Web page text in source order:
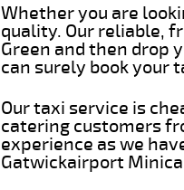
Whether you are
quality. Our reliable,
Green and then drop
can surely book your
Our taxi service is
catering customers
experience as we
Gatwickairport